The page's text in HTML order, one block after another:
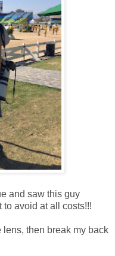
and saw this guy
avoid at all costs!!!
lens, then break my back